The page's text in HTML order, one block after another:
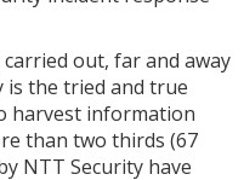
out, far and away
is the tried and true
harvest information
than two thirds (67
NTT Security have